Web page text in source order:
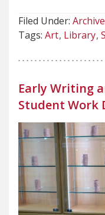
Filed Under:
Tags: Art Library
Early Writing
Student Work